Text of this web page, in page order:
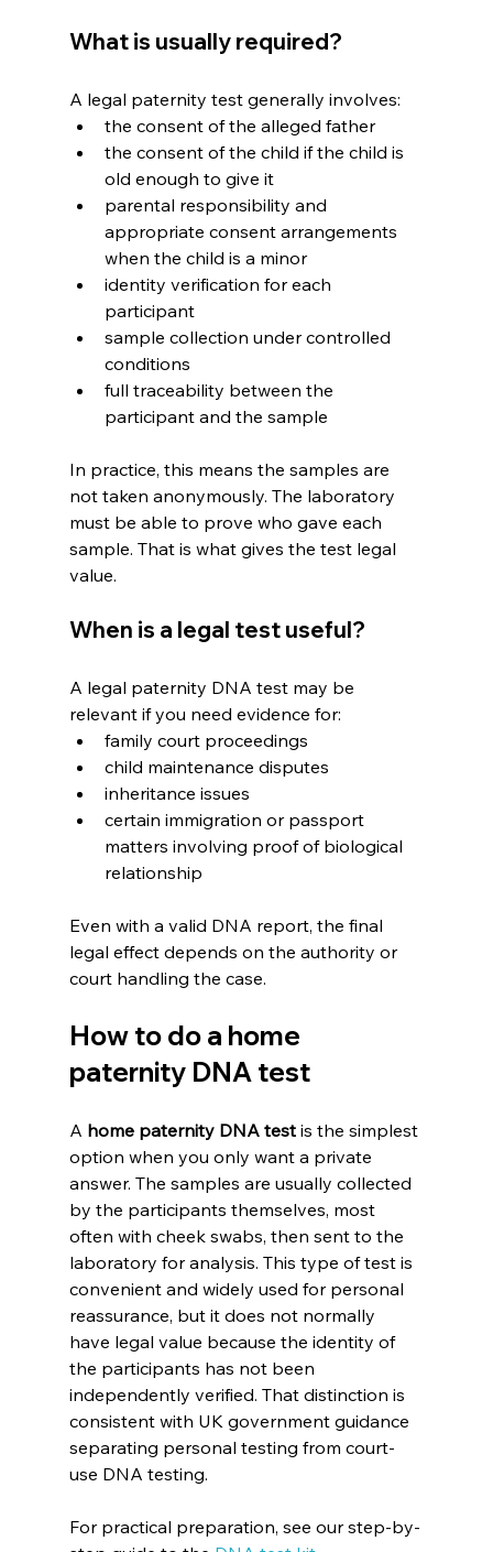
What is usually required?
A legal paternity test generally involves:
the consent of the alleged father
the consent of the child if the child is
old enough to give it
parental responsibility and
appropriate consent arrangements
when the child is a minor
identity verification for each
participant
sample collection under controlled
conditions
full traceability between the
participant and the sample
In practice, this means the samples are
not taken anonymously. The laboratory
must be able to prove who gave each
sample. That is what gives the test legal
value.
When is a legal test useful?
A legal paternity DNA test may be
relevant if you need evidence for:
family court proceedings
child maintenance disputes
inheritance issues
certain immigration or passport
matters involving proof of biological
relationship
Even with a valid DNA report, the final
legal effect depends on the authority or
court handling the case.
How to do a home
paternity DNA test
A home paternity DNA test is the simplest
option when you only want a private
answer. The samples are usually collected
by the participants themselves, most
often with cheek swabs, then sent to the
laboratory for analysis. This type of test is
convenient and widely used for personal
reassurance, but it does not normally
have legal value because the identity of
the participants has not been
independently verified. That distinction is
consistent with UK government guidance
separating personal testing from court-
use DNA testing.
For practical preparation, see our step-by-